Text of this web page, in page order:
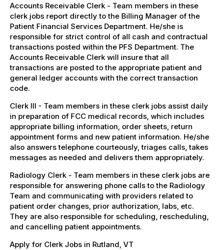
Accounts Receivable Clerk - Team members in these
clerk jobs report directly to the Billing Manager of the
Patient Financial Services Department. He/she is
responsible for strict control of all cash and contractual
transactions posted within the PFS Department. The
Accounts Receivable Clerk will insure that all
transactions are posted to the appropriate patient and
general ledger accounts with the correct transaction
code.
Clerk III - Team members in these clerk jobs assist daily
in preparation of FCC medical records, which includes
appropriate billing information, order sheets, return
appointment forms and new patient information. He/she
also answers telephone courteously, triages calls, takes
messages as needed and delivers them appropriately.
Radiology Clerk - Team members in these clerk jobs are
responsible for answering phone calls to the Radiology
Team and communicating with providers related to
patient order changes, prior authorization, labs, etc.
They are also responsible for scheduling, rescheduling,
and cancelling patient appointments.
Apply for Clerk Jobs in Rutland, VT